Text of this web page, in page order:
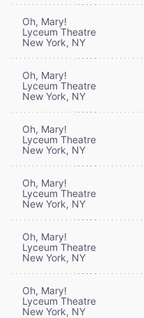
Oh, Mary!
Lyceum Theatre
New York, NY
Oh, Mary!
Lyceum Theatre
New York, NY
Oh, Mary!
Lyceum Theatre
New York, NY
Oh, Mary!
Lyceum Theatre
New York, NY
Oh, Mary!
Lyceum Theatre
New York, NY
Oh, Mary!
Lyceum Theatre
New York, NY